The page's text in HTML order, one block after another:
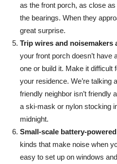
as the front porch, as close
the bearings. When they
great surprise.
Trip wires and
your front porch doesn’t have
one or build it. Make it difficult
your residence. We’re talking
friendly neighbor isn’t friendly
a ski-mask or nylon stocking
midnight.
Small-scale battery-
kinds that make noise when
easy to set up on windows